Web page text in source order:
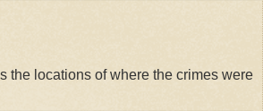
the locations of where the crimes were